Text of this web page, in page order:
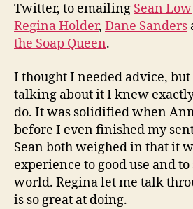
Twitter, to emailing Sean Low
Regina Holder, Dane Sanders
the Soap Queen.
I thought I needed advice,
talking about it I knew
do. It was solidified when
before I even finished my
Sean both weighed in that it
experience to good use and
world. Regina let me talk
is so great at doing.